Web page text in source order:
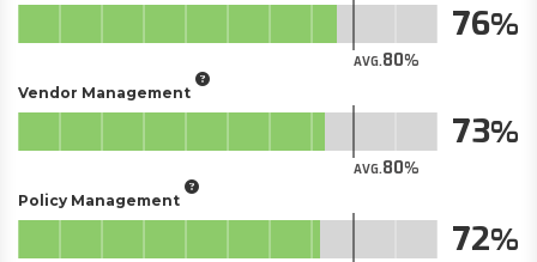
AVG.80
76
Vendor Management
AVG.80
73
Policy Management
72